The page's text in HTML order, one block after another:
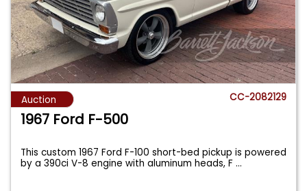
Auction CC-2082129
1967 Ford F-500
This custom 1967 Ford F-100 short-bed pickup is powered
by a 390ci V-8 engine with aluminum heads, F...